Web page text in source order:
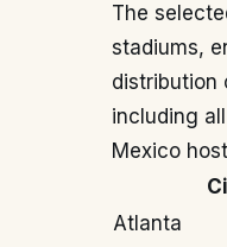
The
stadiums,
distribution
including
Mexico
Atlanta